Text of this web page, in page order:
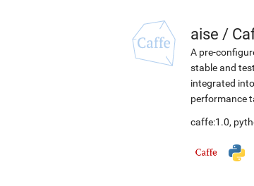
aise /
A pre-
stable and
integrated
performance
caffe:1.0,